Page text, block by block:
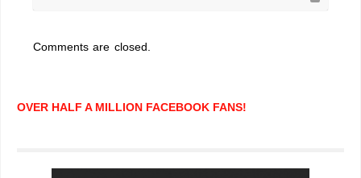
Comments are closed.
OVER HALF A MILLION FACEBOOK FANS!